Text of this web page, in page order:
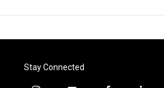
Stay Connected